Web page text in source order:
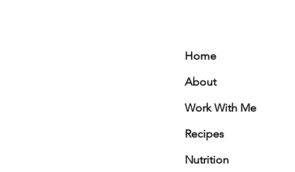
Home
About
Work With Me
Recipes
Nutrition